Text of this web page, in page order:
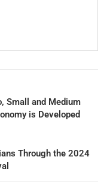
Small and Medium
is Developed
Through the 2024